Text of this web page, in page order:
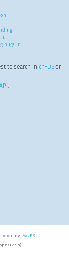
bugs in
to search in en-USor
.
MozFR.
Paris).